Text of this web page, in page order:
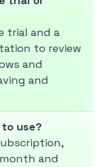
trial and a
to review
and
and
use?
and